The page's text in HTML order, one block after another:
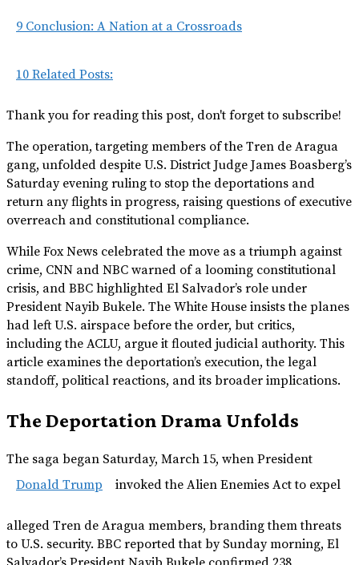
9 Conclusion: A Nation at a Crossroads
10 Related Posts:
Thank you for reading this post, don't forget to subscribe!
The operation, targeting members of the Tren de Aragua
gang, unfolded despite U.S. District Judge James Boasberg’s
Saturday evening ruling to stop the deportations and
return any flights in progress, raising questions of executive
overreach and constitutional compliance.
While Fox News celebrated the move as a triumph against
crime, CNN and NBC warned of a looming constitutional
crisis, and BBC highlighted El Salvador’s role under
President Nayib Bukele. The White House insists the planes
had left U.S. airspace before the order, but critics,
including the ACLU, argue it flouted judicial authority. This
article examines the deportation’s execution, the legal
standoff, political reactions, and its broader implications.
The Deportation Drama Unfolds
The saga began Saturday, March 15, when President
Donald Trump
invoked the Alien Enemies Act to expel
alleged Tren de Aragua members, branding them threats
to U.S. security. BBC reported that by Sunday morning, El